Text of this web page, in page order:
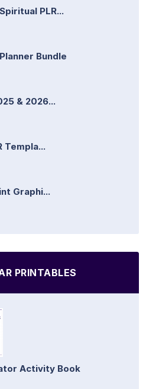
PLR...
Bundle
& 2026...
Templa...
Graphi...
PRINTABLES
Activity Book